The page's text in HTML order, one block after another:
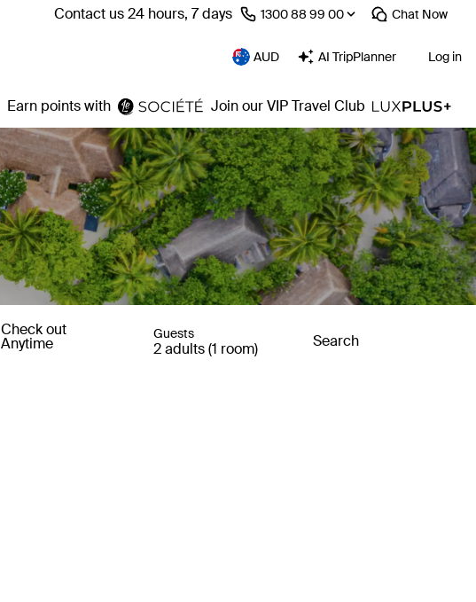
Contact us 24 hours, 7 days ⁦1300 88 99 00⁩ Chat Now
AUD AI TripPlanner Log in
Earn points with Join our VIP Travel Club
Check out
Anytime
Guests
2 adults (1 room) Search